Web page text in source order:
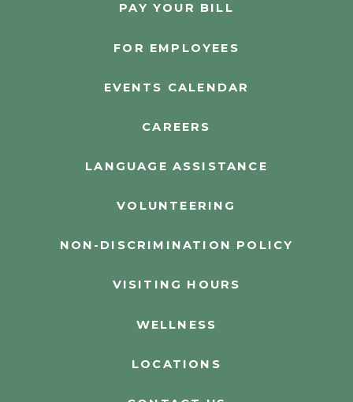
PAY YOUR BILL
FOR EMPLOYEES
EVENTS CALENDAR
CAREERS
LANGUAGE ASSISTANCE
VOLUNTEERING
NON-DISCRIMINATION POLICY
VISITING HOURS
WELLNESS
LOCATIONS